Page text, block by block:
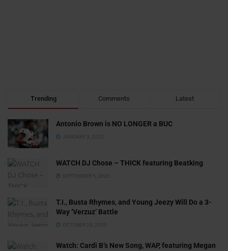
Trending Comments Latest
Antonio Brown is NO LONGER a BUC
JANUARY 3, 2022
WATCH DJ Chose – THICK featuring Beatking
SEPTEMBER 5, 2020
T.I., Busta Rhymes, and Young Jeezy Will Do a 3-
Way ‘Verzuz’ Battle
OCTOBER 29, 2020
Watch: ​​Cardi B’s New Song, WAP, featuring Megan